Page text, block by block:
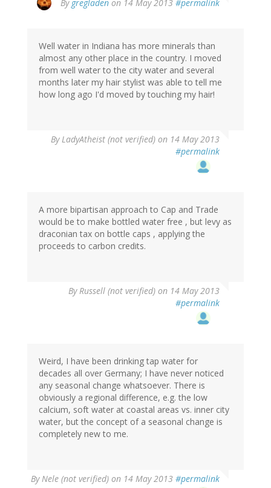
By gregladen on 14 May 2013 #permalink
Well water in Indiana has more minerals than
almost any other place in the country. I moved
from well water to the city water and several
months later my hair stylist was able to tell me
how long ago I'd moved by touching my hair!
ByLadyAtheist (not verified) on 14 May 2013
#permalink
A more bipartisan approach to Cap and Trade
would be to make bottled water free , but levy as
draconian tax on bottle caps , applying the
proceeds to carbon credits.
ByRussell (not verified) on 14 May 2013
#permalink
Weird, I have been drinking tap water for
decades all over Germany; I have never noticed
any seasonal change whatsoever. There is
obviously a regional difference, e.g. the low
calcium, soft water at coastal areas vs. inner city
water, but the concept of a seasonal change is
completely new to me.
ByNele (not verified) on 14 May 2013 #permalink